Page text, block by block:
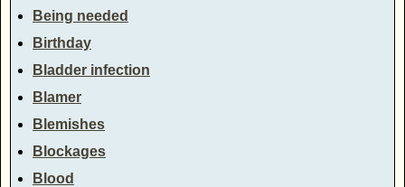
Being needed
Birthday
Bladder infection
Blamer
Blemishes
Blockages
Blood